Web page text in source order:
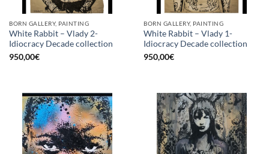
BORN GALLERY, PAINTING
White Rabbit – Vlady 2-
Idiocracy Decade collection
950,00€
BORN GALLERY, PAINTING
White Rabbit – Vlady 1-
Idiocracy Decade collection
950,00€